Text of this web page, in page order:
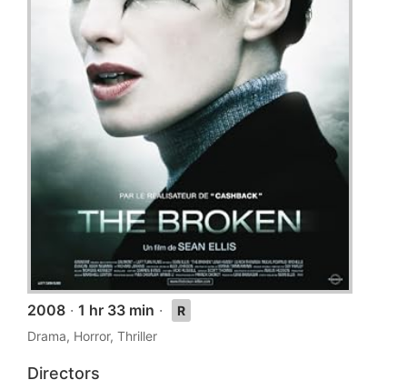
2008 · 1 hr 33 min ·
R
Drama, Horror, Thriller
Directors